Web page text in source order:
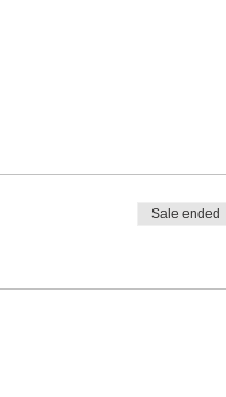
Sale ended